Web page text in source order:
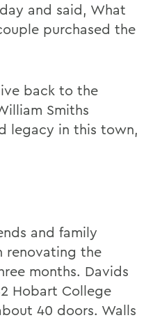
and said, What
purchased the
back to the
Smiths
legacy in this town,
and family
renovating the
months. Davids
Hobart College
40 doors. Walls